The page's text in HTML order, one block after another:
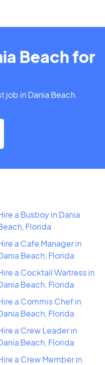
Beach for
job in Dania Beach.
a Busboy in Dania
Florida
a Cafe Manager in
Beach, Florida
a Cocktail Waitress in
Beach, Florida
a Commis Chef in
Beach, Florida
a Crew Leader in
Beach, Florida
a Crew Member in